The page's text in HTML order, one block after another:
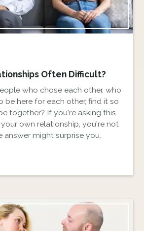
Often Difficult?
who chose each other, who
be here for each other, find it so
together? If you're asking this
own relationship, you're not
might surprise you.